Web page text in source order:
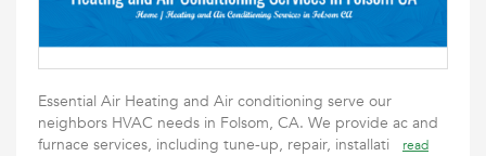
Essential Air Heating and Air conditioning serve our
neighbors HVAC needs in Folsom, CA. We provide ac and
furnace services, including tune-up, repair, installati
read